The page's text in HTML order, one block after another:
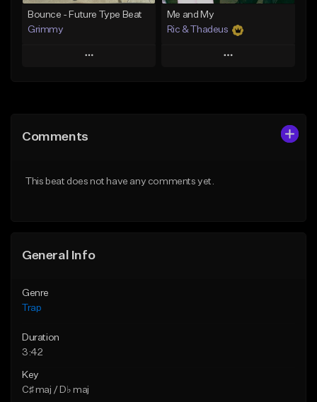
Bounce - Future Type Beat
Grimmy
Play
Like Beat
Me and My
Ric & Thadeus
Play
Comments
This beat does not have any comments yet.
General Info
Genre
Trap
Duration
3:42
Key
C♯ maj / D♭ maj